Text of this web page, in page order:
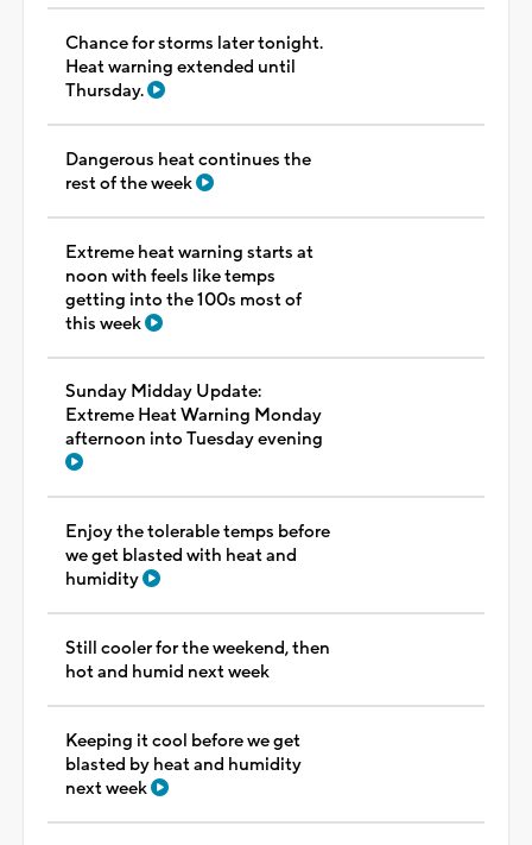
Chance for storms later tonight.
Heat warning extended until
Thursday.
Dangerous heat continues the
rest of the week
Extreme heat warning starts at
noon with feels like temps
getting into the 100s most of
this week
Sunday Midday Update:
Extreme Heat Warning Monday
afternoon into Tuesday evening
Enjoy the tolerable temps before
we get blasted with heat and
humidity
Still cooler for the weekend, then
hot and humid next week
Keeping it cool before we get
blasted by heat and humidity
next week